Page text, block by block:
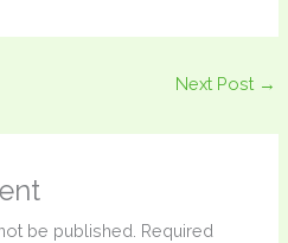
Next Post →
be published. Required